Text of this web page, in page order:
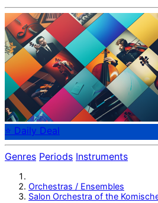
⭐ Daily Deal
Genres Periods Instruments
Orchestras / Ensembles
Salon Orchestra of the